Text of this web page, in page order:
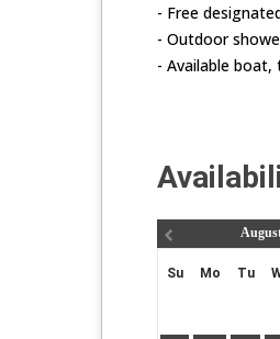
- Free
- Outdoor
- Available boat,
Su Mo Tu